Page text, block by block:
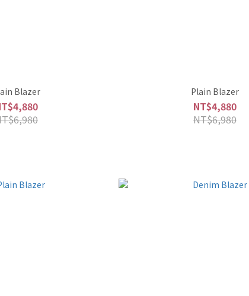
Blazer Plain Blazer
NT$4,880
NT$6,980